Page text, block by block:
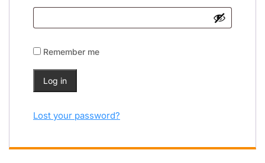
Remember me
Log in
Lost your password?